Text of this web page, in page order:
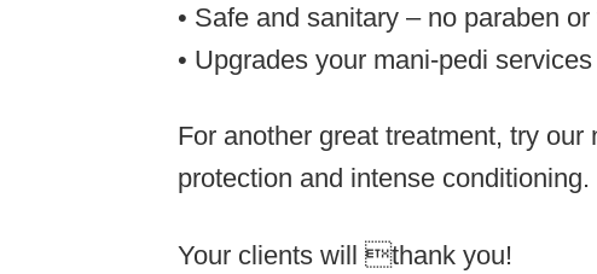
• Safe and sanitary – no paraben
• Upgrades your mani-pedi services
For another great treatment, try our
protection and intense conditioning.
Your clients will thank you!